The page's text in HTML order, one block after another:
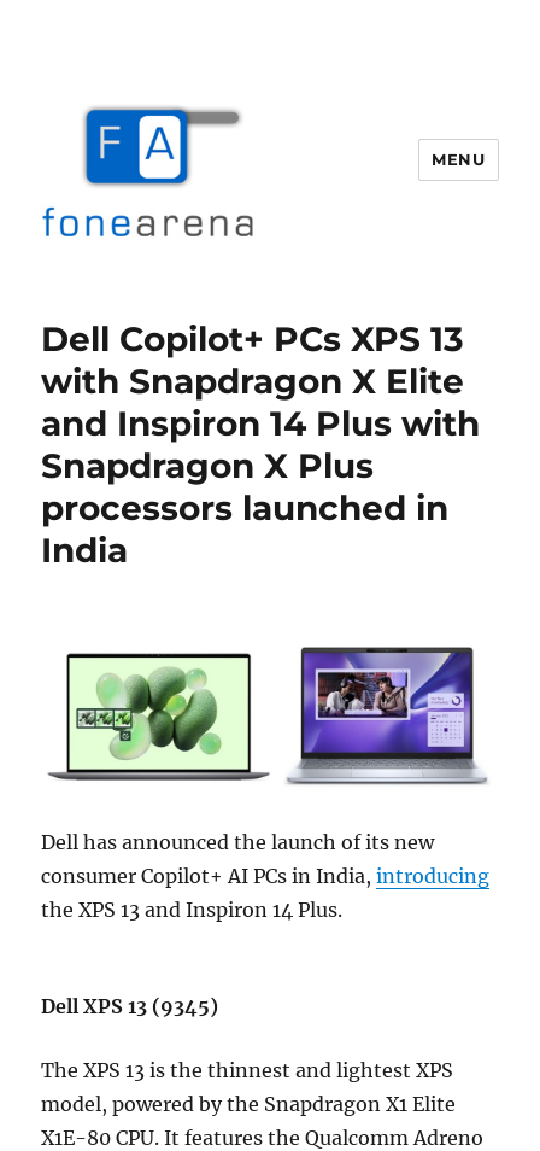
MENU
Dell Copilot+ PCs XPS 13
with Snapdragon X Elite
and Inspiron 14 Plus with
Snapdragon X Plus
processors launched in
India
Dell has announced the launch of its new
consumer Copilot+ AI PCs in India,introducing
the XPS 13 and Inspiron 14 Plus.
Dell XPS 13 (9345)
The XPS 13 is the thinnest and lightest XPS
model, powered by the Snapdragon X1 Elite
X1E-80 CPU. It features the Qualcomm Adreno